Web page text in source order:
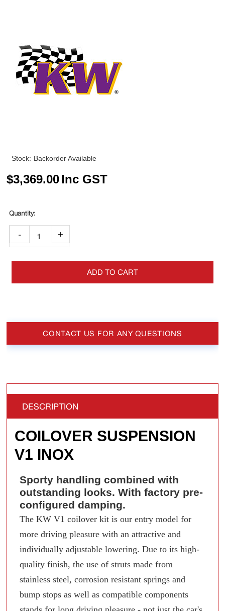
Stock: Backorder Available
$3,369.00Inc GST
- +
ADD TO CART
CONTACT US FOR ANY QUESTIONS
DESCRIPTION
COILOVER SUSPENSION
V1 INOX
Sporty handling combined with
outstanding looks. With factory pre-
configured damping.
The KW V1 coilover kit is our entry model for
more driving pleasure with an attractive and
individually adjustable lowering. Due to its high-
quality finish, the use of struts made from
stainless steel, corrosion resistant springs and
bump stops as well as compatible components